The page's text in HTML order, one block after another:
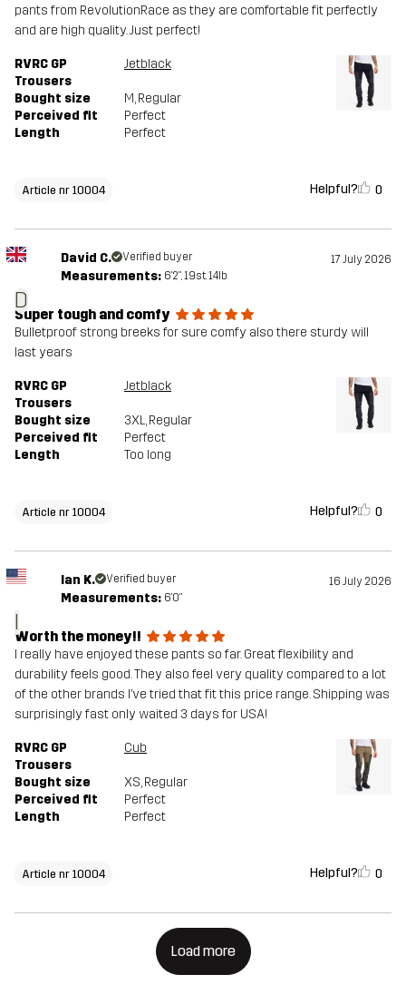
pants from RevolutionRace as they are comfortable fit perfectly
and are high quality. Just perfect!
RVRC GP
Trousers
Jetblack
Bought size M, Regular
Perceived fit
Perfect
Length
Perfect
Article nr 10004 Helpful? 0
D
David C. Verified buyer 17 July 2026
Measurements: 6'2", 19st. 14lb
Super tough and comfy
Bulletproof strong breeks for sure comfy also there sturdy will
last years
RVRC GP
Trousers
Jetblack
Bought size 3XL, Regular
Perceived fit
Perfect
Length
Too long
Article nr 10004 Helpful? 0
I
Ian K. Verified buyer 16 July 2026
Measurements: 6'0"
Worth the money!!
I really have enjoyed these pants so far. Great flexibility and
durability feels good. They also feel very quality compared to a lot
of the other brands I’ve tried that fit this price range. Shipping was
surprisingly fast only waited 3 days for USA!
RVRC GP
Trousers
Cub
Bought size XS, Regular
Perceived fit
Perfect
Length
Perfect
Article nr 10004 Helpful? 0
Load more